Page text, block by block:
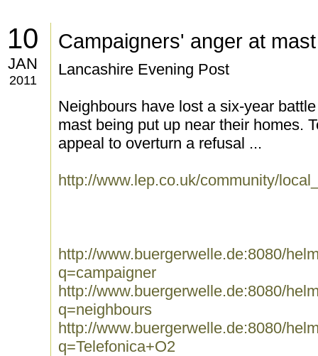
10
JAN
2011
Campaigners' anger at
Lancashire Evening Post
Neighbours have lost a six-year
mast being put up near their homes.
appeal to overturn a refusal ...
http://www.lep.co.uk/community/
http://www.buergerwelle.de:8080/
q=campaigner
http://www.buergerwelle.de:8080/
q=neighbours
http://www.buergerwelle.de:8080/
q=Telefonica+O2